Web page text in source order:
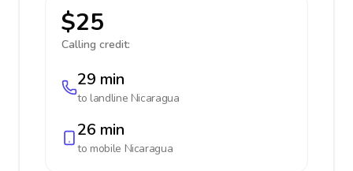
$25
Calling credit:
29 min
to landline Nicaragua
26 min
to mobile Nicaragua